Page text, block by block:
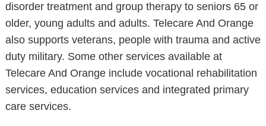
disorder treatment and group therapy to seniors 65 or
older, young adults and adults. Telecare And Orange
also supports veterans, people with trauma and active
duty military. Some other services available at
Telecare And Orange include vocational rehabilitation
services, education services and integrated primary
care services.